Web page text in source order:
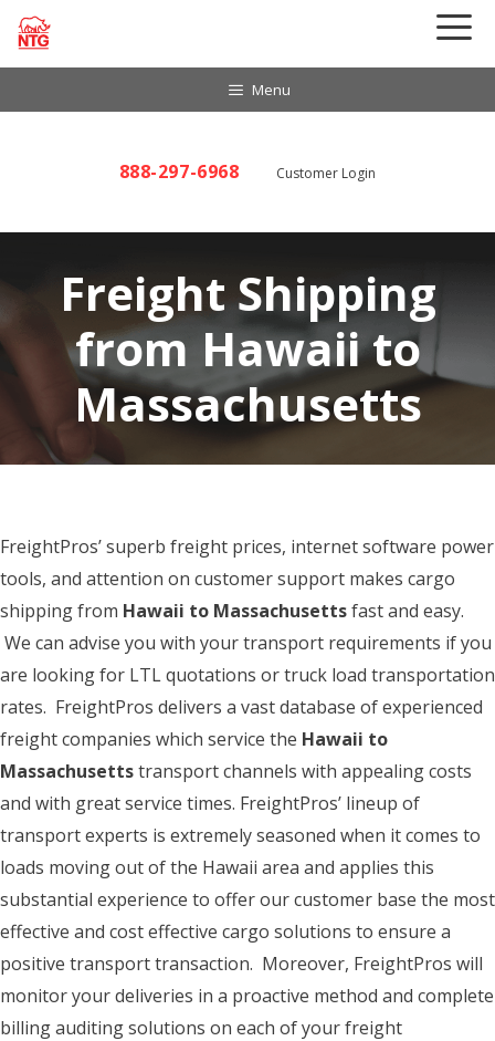
Skip
Menu
888-297-6968 Customer Login
Freight Shipping
from Hawaii to
Massachusetts
FreightPros’ superb freight prices, internet software power
tools, and attention on customer support makes cargo
shipping from Hawaii to Massachusettsfast and easy.
We can advise you with your transport requirements if you
are looking for LTL quotations or truck load transportation
rates. FreightPros delivers a vast database of experienced
freight companies which service the Hawaii to
Massachusettstransport channels with appealing costs
and with great service times. FreightPros’ lineup of
transport experts is extremely seasoned when it comes to
loads moving out of the Hawaii area and applies this
substantial experience to offer our customer base the most
effective and cost effective cargo solutions to ensure a
positive transport transaction. Moreover, FreightPros will
monitor your deliveries in a proactive method and complete
billing auditing solutions on each of your freight